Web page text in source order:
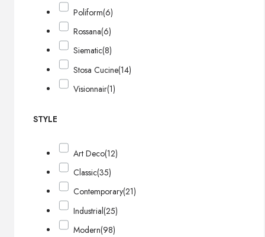
Poliform(6)
Rossana(6)
Siematic(8)
Stosa Cucine(14)
Visionnair(1)
STYLE
Art Deco(12)
Classic(35)
Contemporary(21)
Industrial(25)
Modern(98)